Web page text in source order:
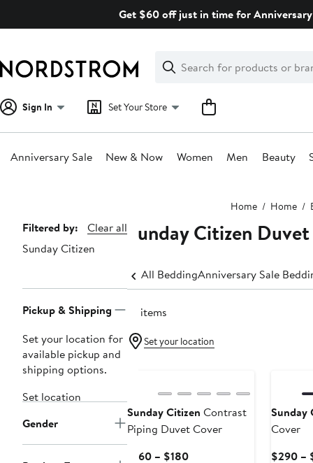
Get $60 off just in time for
Search
Clear
Clear
Search
Sign In Set Your Store
Anniversary Sale New & Now Women Men Beauty
Home Home
Page
Navigation
Filtered by:
Clear all
Sunday Citizen
Pickup & Shipping
Set your location for
available pickup and
shipping options.
Set location
Gender
Sunday Citizen
All BeddingAnniversary Sale
14 items
Set your location
Sunday Citizen Contrast
Piping Duvet Cover
$160 – $180Current
Sunday
Cover
$290 –